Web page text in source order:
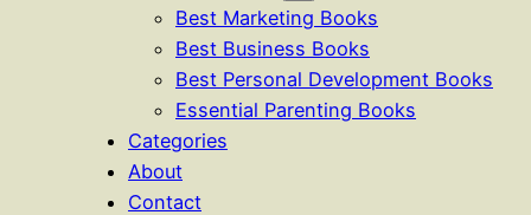
Best Marketing Books
Best Business Books
Best Personal Development Books
Essential Parenting Books
Categories
About
Contact